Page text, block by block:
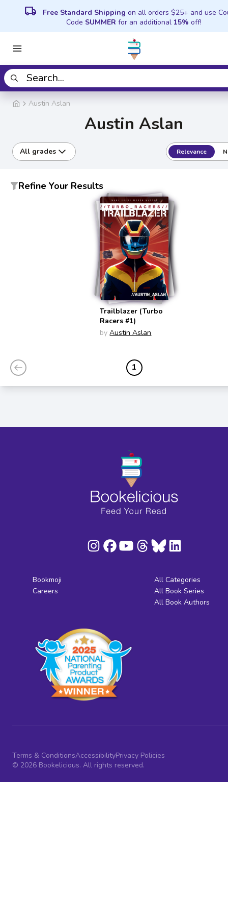
local_shipping Free Standard Shipping on all orders $25+ and use
Code SUMMER for an additional 15% off!
Austin Aslan
Austin Aslan
All grades Relevance
Refine Your Results
Trailblazer (Turbo
Racers #1)
by Austin Aslan
1
Bookmoji
Careers
All Categories
All Book Series
All Book Authors
Terms & ConditionsAccessibilityPrivacy Policies
© 2026 Bookelicious. All rights reserved.